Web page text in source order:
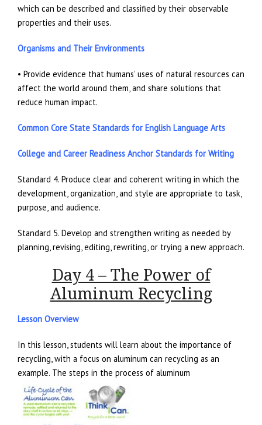
which can be described and classified by their observable
properties and their uses.
Organisms and Their Environments
• Provide evidence that humans’ uses of natural resources can
affect the world around them, and share solutions that
reduce human impact.
Common Core State Standards for English Language Arts
College and Career Readiness Anchor Standards for Writing
Standard 4. Produce clear and coherent writing in which the
development, organization, and style are appropriate to task,
purpose, and audience.
Standard 5. Develop and strengthen writing as needed by
planning, revising, editing, rewriting, or trying a new approach.
Day 4 – The Power of
Aluminum Recycling
Lesson Overview
In this lesson, students will learn about the importance of
recycling, with a focus on aluminum can recycling as an
example. The steps in the process of aluminum